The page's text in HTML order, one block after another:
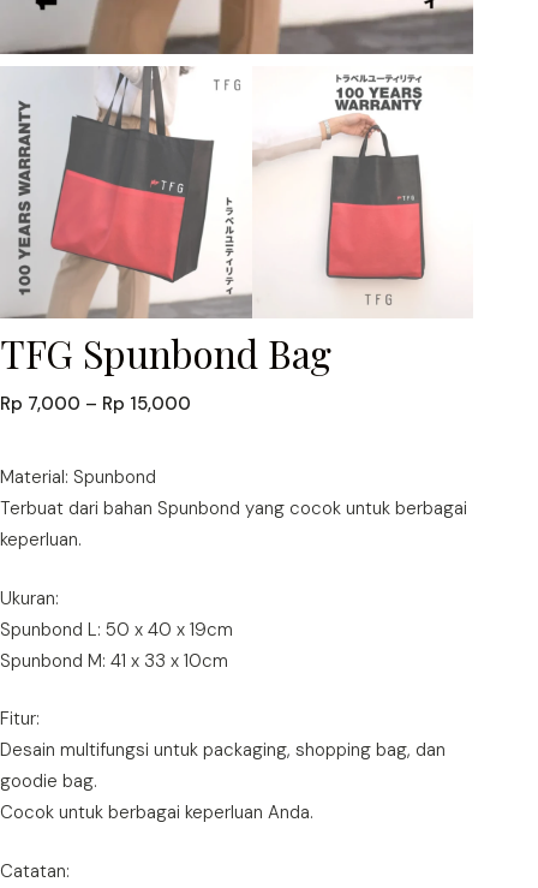
TFG Spunbond Bag
Rp 7,000 – Rp 15,000
through
Material: Spunbond
Terbuat dari bahan Spunbond yang cocok untuk berbagai
keperluan.
Ukuran:
Spunbond L: 50 x 40 x 19cm
Spunbond M: 41 x 33 x 10cm
Fitur:
Desain multifungsi untuk packaging, shopping bag, dan
goodie bag.
Cocok untuk berbagai keperluan Anda.
Catatan: